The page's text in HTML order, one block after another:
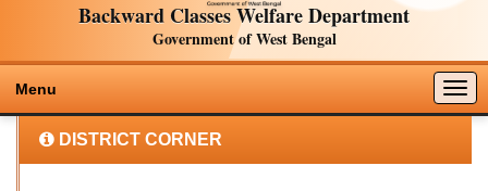
Backward Classes Welfare Department
Government of West Bengal
Menu
DISTRICT CORNER